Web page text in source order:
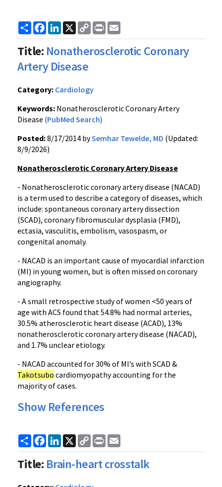
ShareFacebook
LinkedIn
X
Copy
Link
Print
Title: Nonatherosclerotic Coronary
Artery Disease
Category: Cardiology
Keywords: Nonatherosclerotic Coronary Artery
Disease (PubMed Search)
Posted:8/17/2014 bySemhar Tewelde, MD (Updated:
8/9/2026)
Nonatherosclerotic Coronary Artery Disease
- Nonatherosclerotic coronary artery disease (NACAD)
is a term used to describe a category of diseases, which
include: spontaneous coronary artery dissection
(SCAD), coronary fibromuscular dysplasia (FMD),
ectasia, vasculitis, embolism, vasospasm, or
congenital anomaly.
- NACAD is an important cause of myocardial infarction
(MI) in young women, but is often missed on coronary
angiography.
- A small retrospective study of women <50 years of
age with ACS found that 54.8% had normal arteries,
30.5% atherosclerotic heart disease (ACAD), 13%
nonatherosclerotic coronary artery disease (NACAD),
and 1.7% unclear etiology.
- NACAD accounted for 30% of MI’s with SCAD &
Takotsubo cardiomyopathy accounting for the
majority of cases.
Show References
ShareFacebook
LinkedIn
X
Copy
Link
Print
Title: Brain-heart crosstalk